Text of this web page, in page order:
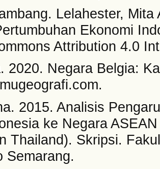
Lelahester,
Ekonomi
Attribution 4.0
2020. Negara Belgia:
2015. Analisis
ke Negara
Thailand). Skripsi.
Semarang.